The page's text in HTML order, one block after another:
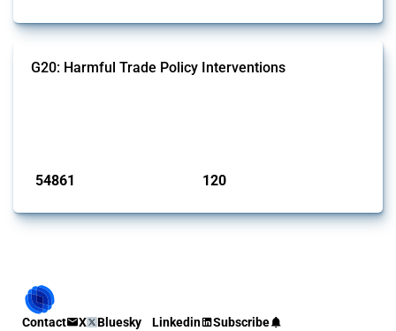
G20: Harmful Trade Policy Interventions
54861 120
Contact X Bluesky Linkedin Subscribe